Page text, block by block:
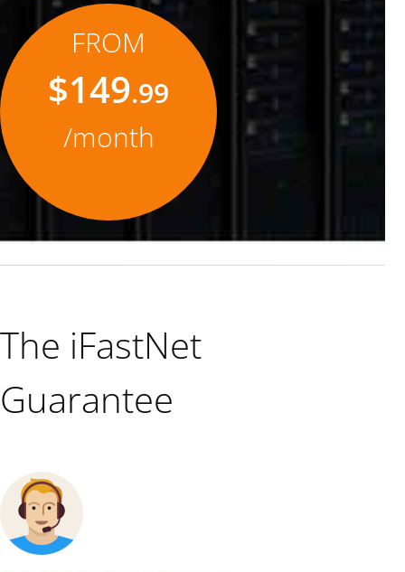
FROM
$149.99
/month
The iFastNet
Guarantee